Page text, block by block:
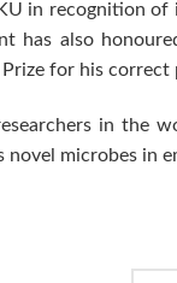
in recognition
has also
for his
in the
microbes in